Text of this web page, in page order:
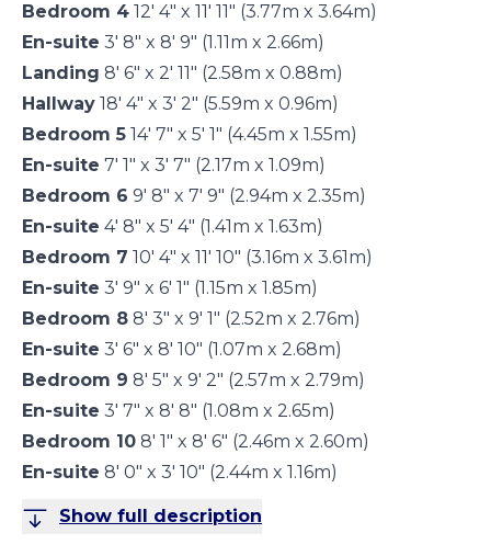
Bedroom 4 12' 4" x 11' 11" (3.77m x 3.64m)
En-suite 3' 8" x 8' 9" (1.11m x 2.66m)
Landing 8' 6" x 2' 11" (2.58m x 0.88m)
Hallway 18' 4" x 3' 2" (5.59m x 0.96m)
Bedroom 5 14' 7" x 5' 1" (4.45m x 1.55m)
En-suite 7' 1" x 3' 7" (2.17m x 1.09m)
Bedroom 6 9' 8" x 7' 9" (2.94m x 2.35m)
En-suite 4' 8" x 5' 4" (1.41m x 1.63m)
Bedroom 7 10' 4" x 11' 10" (3.16m x 3.61m)
En-suite 3' 9" x 6' 1" (1.15m x 1.85m)
Bedroom 8 8' 3" x 9' 1" (2.52m x 2.76m)
En-suite 3' 6" x 8' 10" (1.07m x 2.68m)
Bedroom 9 8' 5" x 9' 2" (2.57m x 2.79m)
En-suite 3' 7" x 8' 8" (1.08m x 2.65m)
Bedroom 10 8' 1" x 8' 6" (2.46m x 2.60m)
En-suite 8' 0" x 3' 10" (2.44m x 1.16m)
Show full description